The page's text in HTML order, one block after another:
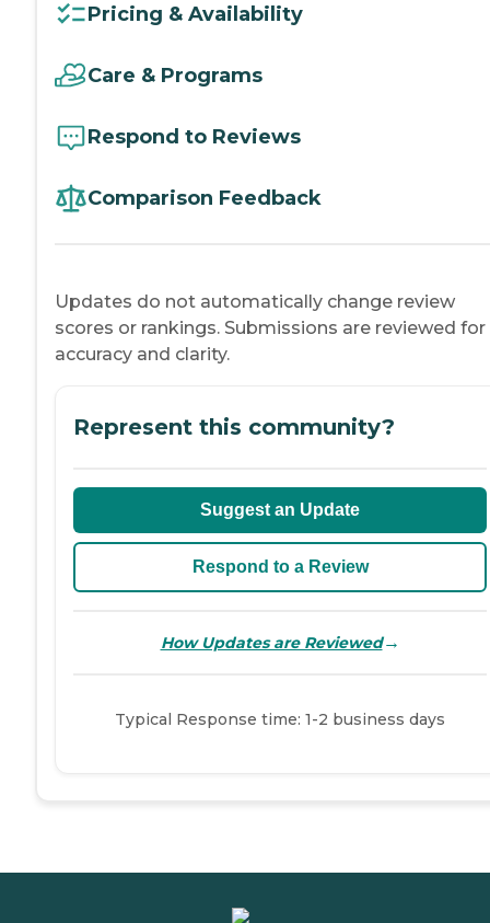
Pricing & Availability
Care & Programs
Respond to Reviews
Comparison Feedback
Updates do not automatically change review
scores or rankings. Submissions are reviewed for
accuracy and clarity.
Represent this community?
Suggest an Update
Respond to a Review
How Updates are Reviewed→
Typical Response time: 1-2 business days